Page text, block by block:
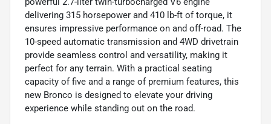
delivering 315 horsepower and 410 lb-ft of torque, it
ensures impressive performance on and off-road. The
10-speed automatic transmission and 4WD drivetrain
provide seamless control and versatility, making it
perfect for any terrain. With a practical seating
capacity of five and a range of premium features, this
new Bronco is designed to elevate your driving
experience while standing out on the road.